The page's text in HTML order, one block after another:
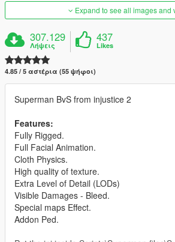
Expand to see all images and
307.129
Λήψεις
437
Likes
4.85 / 5 αστέρια (55 ψήφοι)
Superman BvS from injustice 2
Features:
Fully Rigged.
Full Facial Animation.
Cloth Physics.
High quality of texture.
Extra Level of Detail (LODs)
Visible Damages - Bleed.
Special maps Effect.
Addon Ped.